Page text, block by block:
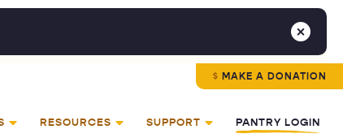
MAKE A DONATION
RESOURCES SUPPORT PANTRY LOGIN